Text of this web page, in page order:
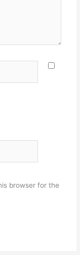
browser for the